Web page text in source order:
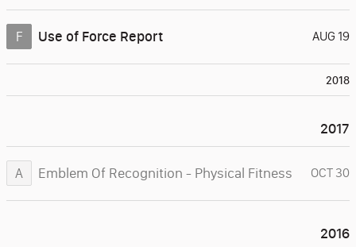
F Use of Force Report AUG 19
2018
2017
A Emblem Of Recognition - Physical Fitness OCT 30
2016